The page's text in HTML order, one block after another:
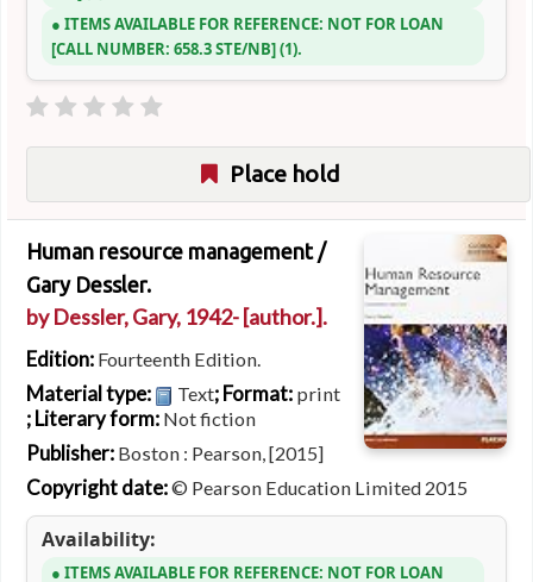
ITEMS AVAILABLE FOR REFERENCE: NOT FOR LOAN
CALL NUMBER: 658.3 STE/NB (1).
Place hold
Human resource management /
Gary Dessler.
byDessler, Gary, 1942-[author.].
Edition: Fourteenth Edition.
Material type: Text; Format: print
; Literary form: Not fiction
Publisher: Boston : Pearson, [2015]
Copyright date:© Pearson Education Limited 2015
Availability:
ITEMS AVAILABLE FOR REFERENCE: NOT FOR LOAN